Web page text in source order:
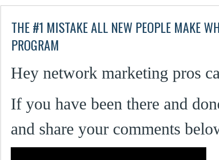
THE #1 MISTAKE ALL NEW PEOPLE MAKE
PROGRAM
Hey network marketing pros
If you have been there and
and share your comments